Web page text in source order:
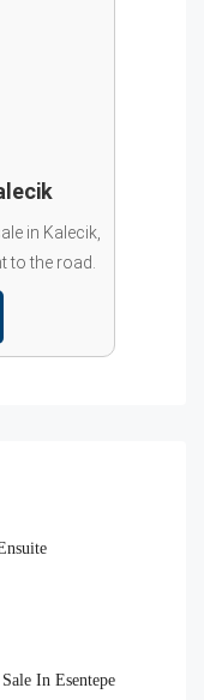
in Kalecik,
to the road.
In Esentepe